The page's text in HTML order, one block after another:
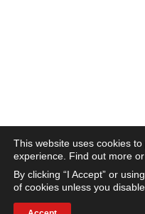
This website uses cookies
experience. Find out more
By clicking “I Accept” or
of cookies unless you disable